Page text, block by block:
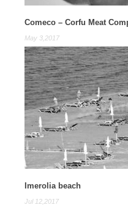
Comeco – Corfu Meat
May 3,2017
Imerolia beach
Jul 12,2017